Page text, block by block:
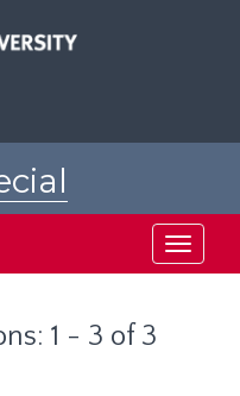
Toggle
1 - 3 of 3